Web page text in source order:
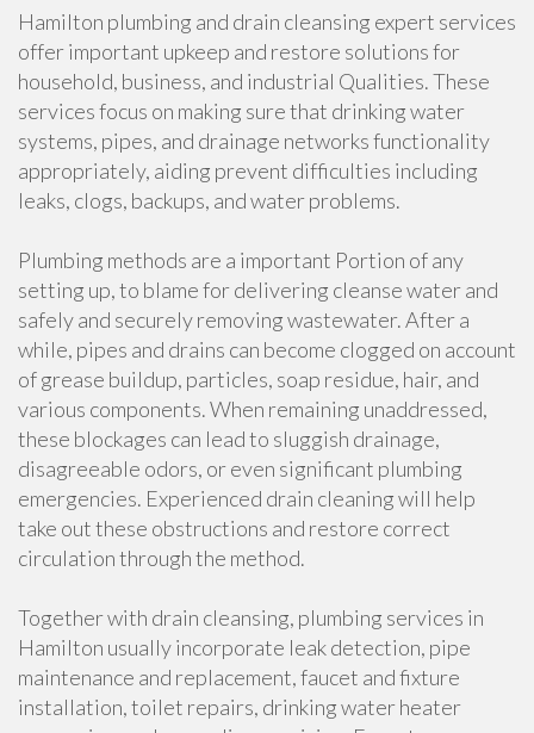
Hamilton plumbing and drain cleansing expert services
offer important upkeep and restore solutions for
household, business, and industrial Qualities. These
services focus on making sure that drinking water
systems, pipes, and drainage networks functionality
appropriately, aiding prevent difficulties including
leaks, clogs, backups, and water problems.
Plumbing methods are a important Portion of any
setting up, to blame for delivering cleanse water and
safely and securely removing wastewater. After a
while, pipes and drains can become clogged on account
of grease buildup, particles, soap residue, hair, and
various components. When remaining unaddressed,
these blockages can lead to sluggish drainage,
disagreeable odors, or even significant plumbing
emergencies. Experienced drain cleaning will help
take out these obstructions and restore correct
circulation through the method.
Together with drain cleansing, plumbing services in
Hamilton usually incorporate leak detection, pipe
maintenance and replacement, faucet and fixture
installation, toilet repairs, drinking water heater